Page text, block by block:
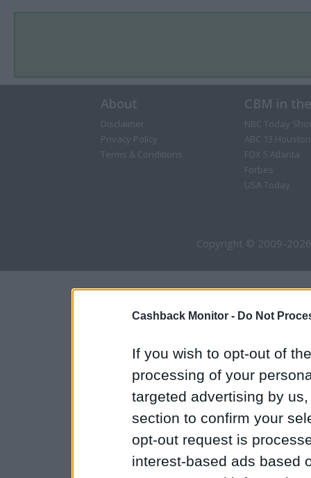
Cashback Monitor - Do Not
If you wish to opt-out of
processing of your
targeted advertising by
section to confirm your
opt-out request is
interest-based ads based
About
Disclaimer
Privacy Policy
Terms & Conditions
CBM in
NBC Today
ABC 13 Houston
FOX 5 Atlanta
Forbes
USA Today
Copyright © 2009-